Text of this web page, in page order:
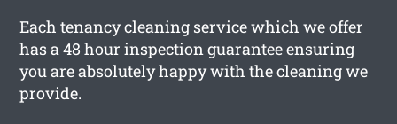
Each tenancy cleaning service which we offer
has a 48 hour inspection guarantee ensuring
you are absolutely happy with the cleaning we
provide.